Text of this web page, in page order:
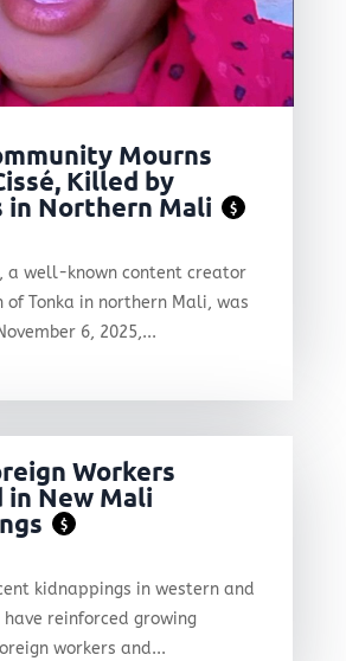
Mourns
Killed by
Northern Mali
$
a well-known content creator
Tonka in northern Mali, was
6, 2025,...
Workers
in New Mali
$
kidnappings in western and
reinforced growing
workers and...